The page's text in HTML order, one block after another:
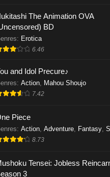
One Piece Episode 1154
Eps 1154 - One Piece Episode 1154 -
One Piece Episode 1153
Eps 1153 - One Piece Episode 1153 -
One Piece Episode 1152
Eps 1152 - One Piece Episode 1152 -
The Animation OVA
BD
: Erotica
6.46
and Idol Precure♪
: Action Mahou Shoujo
7.42
Piece
: Action Adventure Fantasy
8.73
Tensei: Jobless
3